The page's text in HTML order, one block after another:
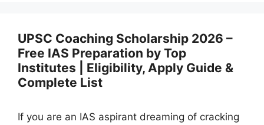
UPSC Coaching Scholarship 2026 –
Free IAS Preparation by Top
Institutes | Eligibility, Apply Guide &
Complete List
If you are an IAS aspirant dreaming of cracking